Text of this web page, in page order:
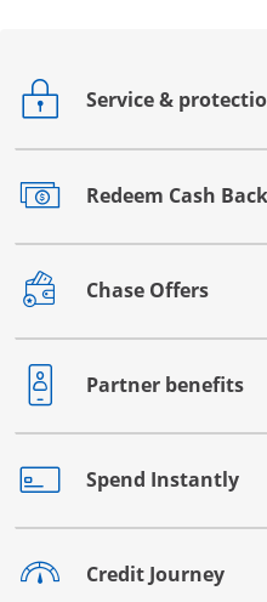
Service &
Opens drawer that
Redeem Cash
Opens drawer that
Chase Offers
Opens drawer that
Partner benefits
Opens drawer that
Spend Instantly
Opens drawer that
Credit Journey
Opens drawer that